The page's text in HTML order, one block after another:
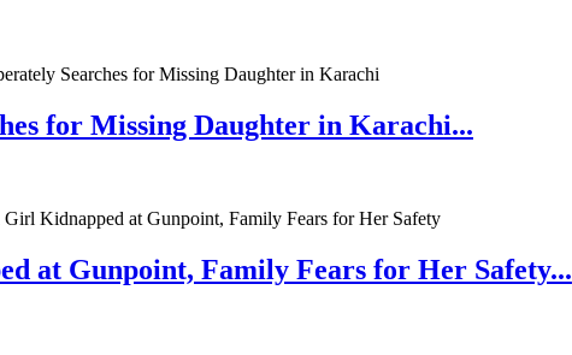
for Missing Daughter in Karachi...
at Gunpoint, Family Fears for Her Safety...